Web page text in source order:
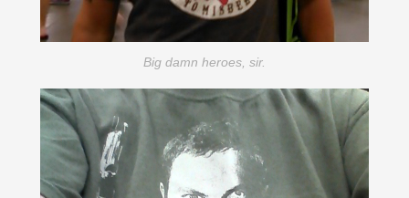
Big damn heroes, sir.